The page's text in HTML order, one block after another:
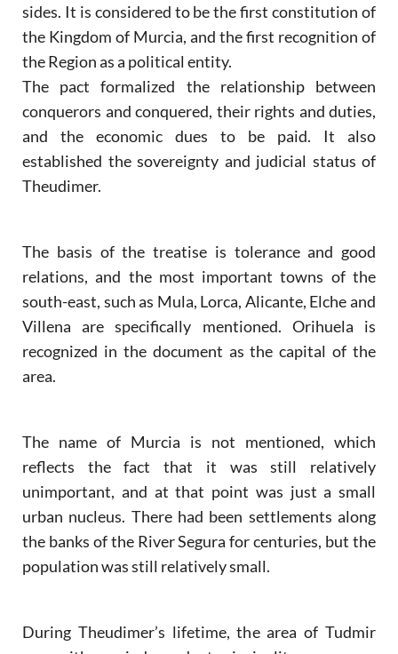
sides. It is considered to be the first constitution of
the Kingdom of Murcia, and the first recognition of
the Region as a political entity.
The pact formalized the relationship between
conquerors and conquered, their rights and duties,
and the economic dues to be paid. It also
established the sovereignty and judicial status of
Theudimer.
The basis of the treatise is tolerance and good
relations, and the most important towns of the
south-east, such as Mula, Lorca, Alicante, Elche and
Villena are specifically mentioned. Orihuela is
recognized in the document as the capital of the
area.
The name of Murcia is not mentioned, which
reflects the fact that it was still relatively
unimportant, and at that point was just a small
urban nucleus. There had been settlements along
the banks of the River Segura for centuries, but the
population was still relatively small.
During Theudimer’s lifetime, the area of Tudmir